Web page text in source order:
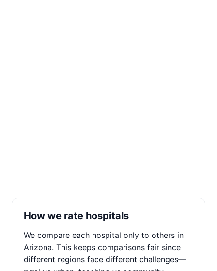
How we rate hospitals
We compare each hospital only to others in
Arizona. This keeps comparisons fair since
different regions face different challenges—